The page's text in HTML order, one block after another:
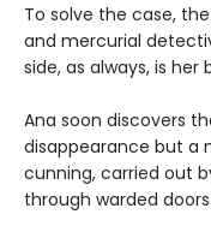
To solve the case,
and mercurial
side, as always, is her
Ana soon discovers
disappearance but a
cunning, carried out
through warded